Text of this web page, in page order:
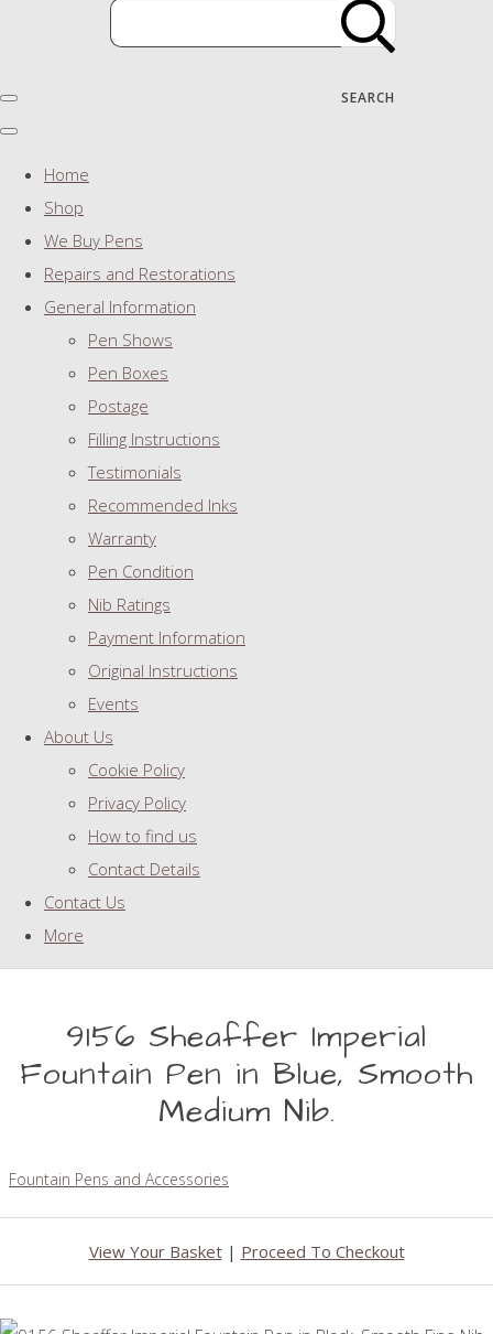
SEARCH
Home
Shop
We Buy Pens
Repairs and Restorations
General Information
Pen Shows
Pen Boxes
Postage
Filling Instructions
Testimonials
Recommended Inks
Warranty
Pen Condition
Nib Ratings
Payment Information
Original Instructions
Events
About Us
Cookie Policy
Privacy Policy
How to find us
Contact Details
Contact Us
More
9156 Sheaffer Imperial
Fountain Pen in Blue, Smooth
Medium Nib.
Fountain Pens and Accessories
View Your Basket| Proceed To Checkout